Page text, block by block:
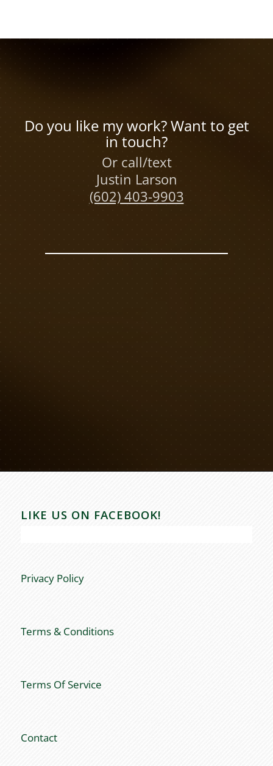
Do you like my work? Want to get
in touch?
Or call/text
Justin Larson
(602) 403-9903
LIKE US ON FACEBOOK!
Privacy Policy
Terms & Conditions
Terms Of Service
Contact